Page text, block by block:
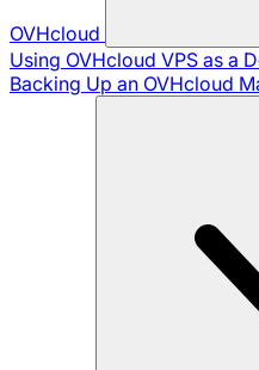
OVHcloud
Using OVHcloud VPS as a
Backing Up an OVHcloud